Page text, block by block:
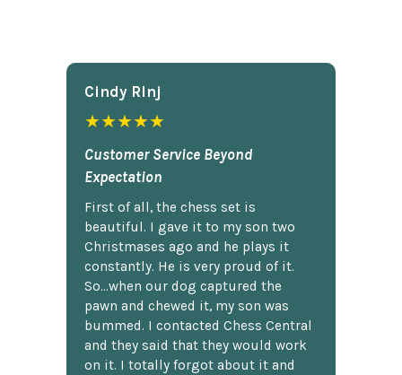
Cindy Rlnj
★★★★★
Customer Service Beyond
Expectation
First of all, the chess set is
beautiful. I gave it to my son two
Christmases ago and he plays it
constantly. He is very proud of it.
So...when our dog captured the
pawn and chewed it, my son was
bummed. I contacted Chess Central
and they said that they would work
on it. I totally forgot about it and